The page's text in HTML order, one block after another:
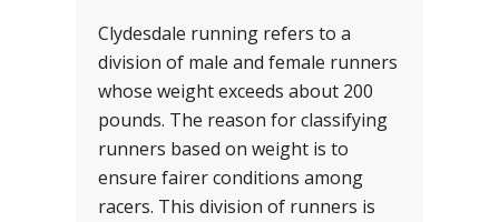
Clydesdale running refers to a
division of male and female runners
whose weight exceeds about 200
pounds. The reason for classifying
runners based on weight is to
ensure fairer conditions among
racers. This division of runners is